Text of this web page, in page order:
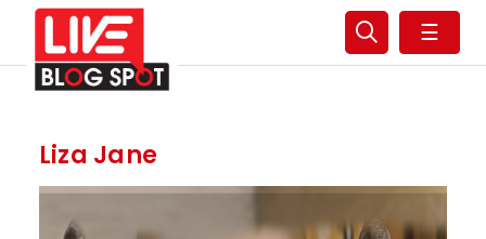
☰
Liza Jane